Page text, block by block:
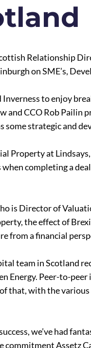
Relationship
on SME’s,
to enjoy
and CCO Rob Pailin
some strategic and
Property at
completing a
is Director of
the effect of
from a financial
team in Scotland
Energy. Peer-to-
that, with the
we’ve had
commitment Assetz